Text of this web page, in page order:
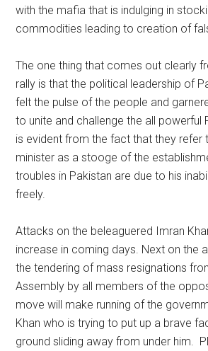
with the mafia that is indulging in
commodities leading to creation of
The one thing that comes out clearly
rally is that the political leadership of
felt the pulse of the people and
to unite and challenge the all powerful
is evident from the fact that they refer
minister as a stooge of the
troubles in Pakistan are due to his
freely.
Attacks on the beleaguered Imran
increase in coming days. Next on the
the tendering of mass resignations
Assembly by all members of the
move will make running of the
Khan who is trying to put up a brave
ground sliding away from under him.